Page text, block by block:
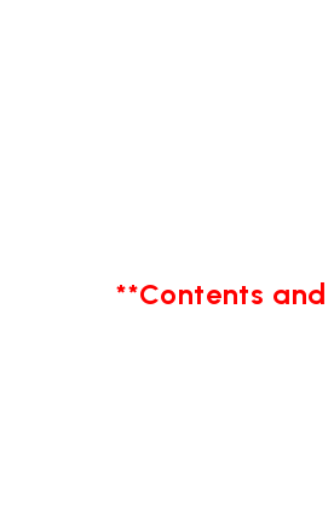
**Contents and